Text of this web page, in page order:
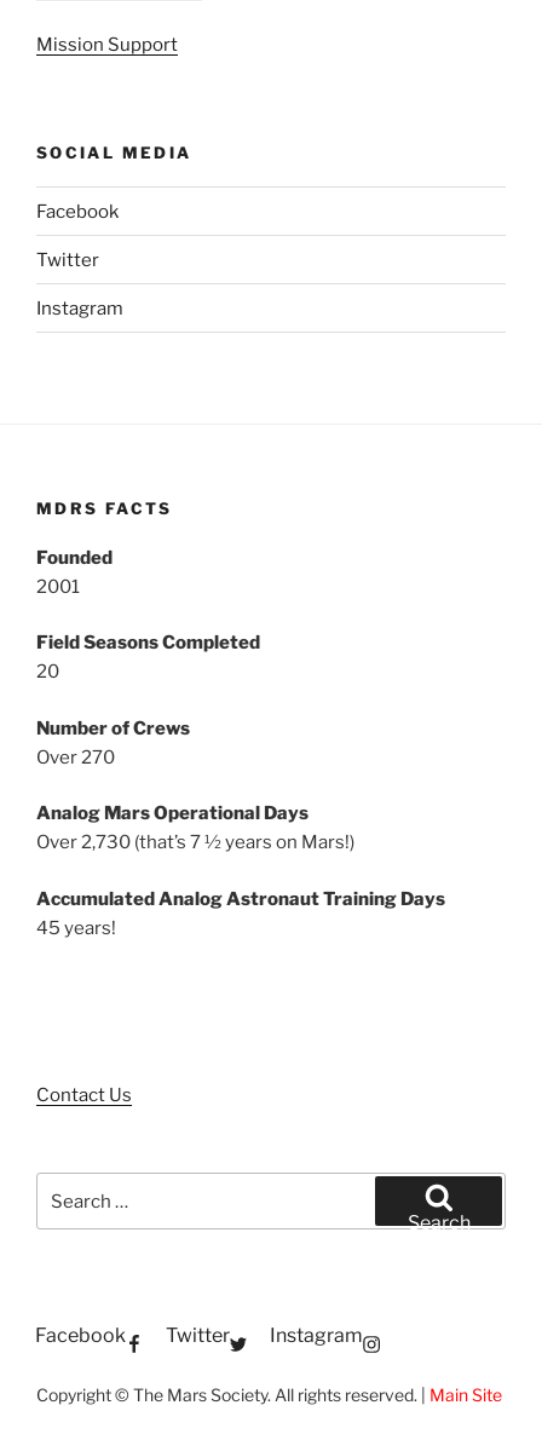
Mission Support
SOCIAL MEDIA
Facebook
Twitter
Instagram
MDRS FACTS
Founded
2001
Field Seasons Completed
20
Number of Crews
Over 270
Analog Mars Operational Days
Over 2,730 (that’s 7 ½ years on Mars!)
Accumulated Analog Astronaut Training Days
45 years!
Contact Us
for:
Search
Facebook Twitter Instagram
Copyright © The Mars Society. All rights reserved. | Main Site